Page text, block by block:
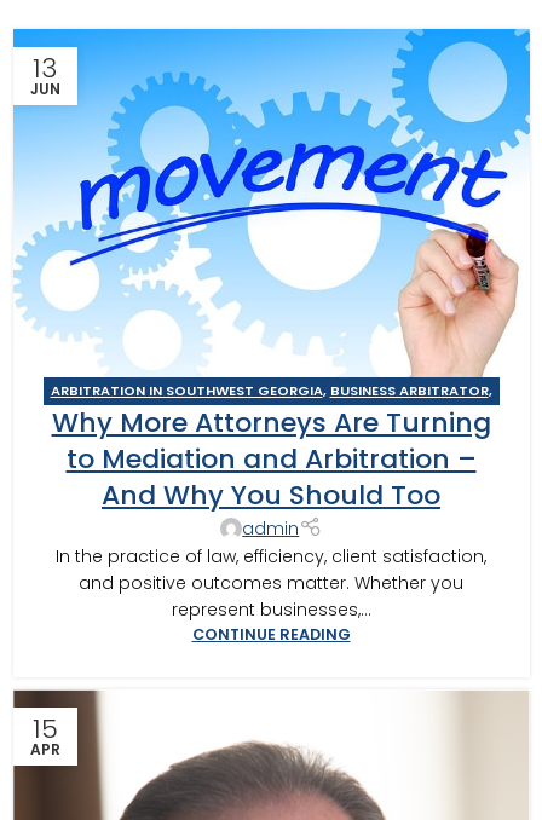
13
JUN
ARBITRATION IN SOUTHWEST GEORGIA, BUSINESS ARBITRATOR,
BUSINESS MEDIATOR CAIRO MEDITOR,CONSTRUCTION DISPUTE
ARBITRATOR,CONSTRUCTION DISPUTE MEDIATOR
REQUIRED MEDIATION,GEORGIA ARBITRATOR,GEORGIA
MEDIATOR,MEDIATION IN SOUTHWEST GEORGIA MOULTRIE
SOUTHERN JUDICIAL CIRCUIT MEDIATOR
THOMASVILLE MEDIATOR,VALDOSTA ARBITRATOR,VALDOSTA
MEDIATOR
Why More Attorneys Are Turning
to Mediation and Arbitration –
And Why You Should Too
admin
In the practice of law, efficiency, client satisfaction,
and positive outcomes matter. Whether you
represent businesses,...
CONTINUE READING
15
APR